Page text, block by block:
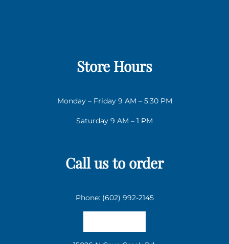
Store Hours
Monday – Friday 9 AM – 5:30 PM
Saturday 9 AM – 1 PM
Call us to order
Phone: (602) 992-2145